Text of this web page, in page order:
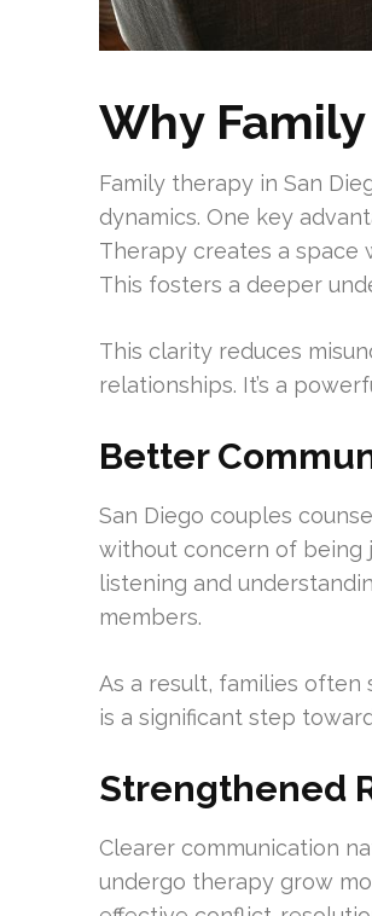
Why
Family therapy in San
dynamics. One key
Therapy creates a space
This fosters a deeper
This clarity reduces
relationships. It’s a
Better
San Diego couples
without concern of being
listening and
members.
As a result, families
is a significant step
Strengthened
Clearer communication
undergo therapy grow